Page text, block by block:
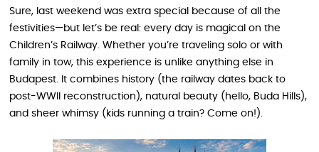
Sure, last weekend was extra special because of all the
festivities—but let’s be real: every day is magical on the
Children’s Railway. Whether you’re traveling solo or with
family in tow, this experience is unlike anything else in
Budapest. It combines history (the railway dates back to
post-WWII reconstruction), natural beauty (hello, Buda Hills),
and sheer whimsy (kids running a train? Come on!).